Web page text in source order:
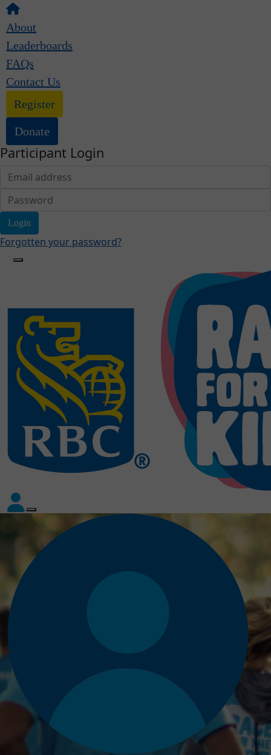
About
Leaderboards
FAQs
Contact Us
Register
Donate
Participant Login
Login
Forgotten your password?